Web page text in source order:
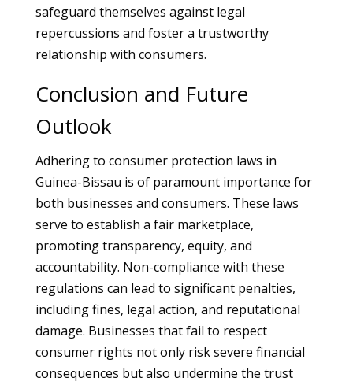
safeguard themselves against legal
repercussions and foster a trustworthy
relationship with consumers.
Conclusion and Future
Outlook
Adhering to consumer protection laws in
Guinea-Bissau is of paramount importance for
both businesses and consumers. These laws
serve to establish a fair marketplace,
promoting transparency, equity, and
accountability. Non-compliance with these
regulations can lead to significant penalties,
including fines, legal action, and reputational
damage. Businesses that fail to respect
consumer rights not only risk severe financial
consequences but also undermine the trust